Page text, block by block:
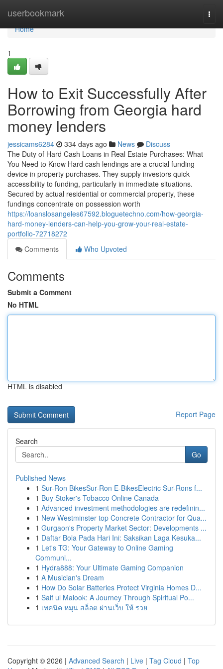
userbookmark
Home
Home
1
How to Exit Successfully After
Borrowing from Georgia hard
money lenders
jessicams6284 334 days ago News
Discuss
The Duty of Hard Cash Loans in Real Estate Purchases: What
You Need to Know Hard cash lendings are a crucial funding
device in property purchases. They supply investors quick
accessibility to funding, particularly in immediate situations.
Secured by actual residential or commercial property, these
fundings concentrate on possession worth
https://loanslosangeles67592.bloguetechno.com/how-georgia-
hard-money-lenders-can-help-you-grow-your-real-estate-
portfolio-72718272
Comments
Who Upvoted
Comments
Submit a Comment
No HTML
HTML is disabled
Report Page
Search
Go
Published News
1 Sur-Ron BikesSur-Ron E-BikesElectric Sur-Rons f...
1 Buy Stoker's Tobacco Online Canada
1 Advanced investment methodologies are redefinin...
1 New Westminster top Concrete Contractor for Qua...
1 Gurgaon's Property Market Sector: Developments ...
1 Daftar Bola Pada Hari Ini: Saksikan Laga Kesuka...
1 Let's TG: Your Gateway to Online Gaming
Communi...
1 Hydra888: Your Ultimate Gaming Companion
1 A Musician's Dream
1 How Do Solar Batteries Protect Virginia Homes D...
1 Saif ul Malook: A Journey Through Spiritual Po...
1 เทคนิค หมุน สล็อต ผ่านเว็บ ให้ รวย
Copyright © 2026 | Advanced Search | Live | Tag Cloud | Top